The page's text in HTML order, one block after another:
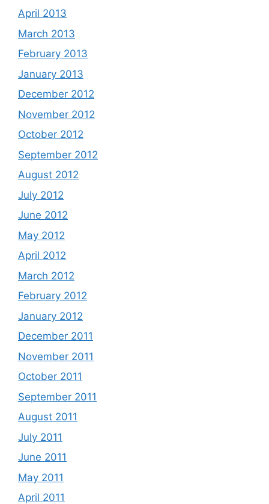
April 2013
March 2013
February 2013
January 2013
December 2012
November 2012
October 2012
September 2012
August 2012
July 2012
June 2012
May 2012
April 2012
March 2012
February 2012
January 2012
December 2011
November 2011
October 2011
September 2011
August 2011
July 2011
June 2011
May 2011
April 2011